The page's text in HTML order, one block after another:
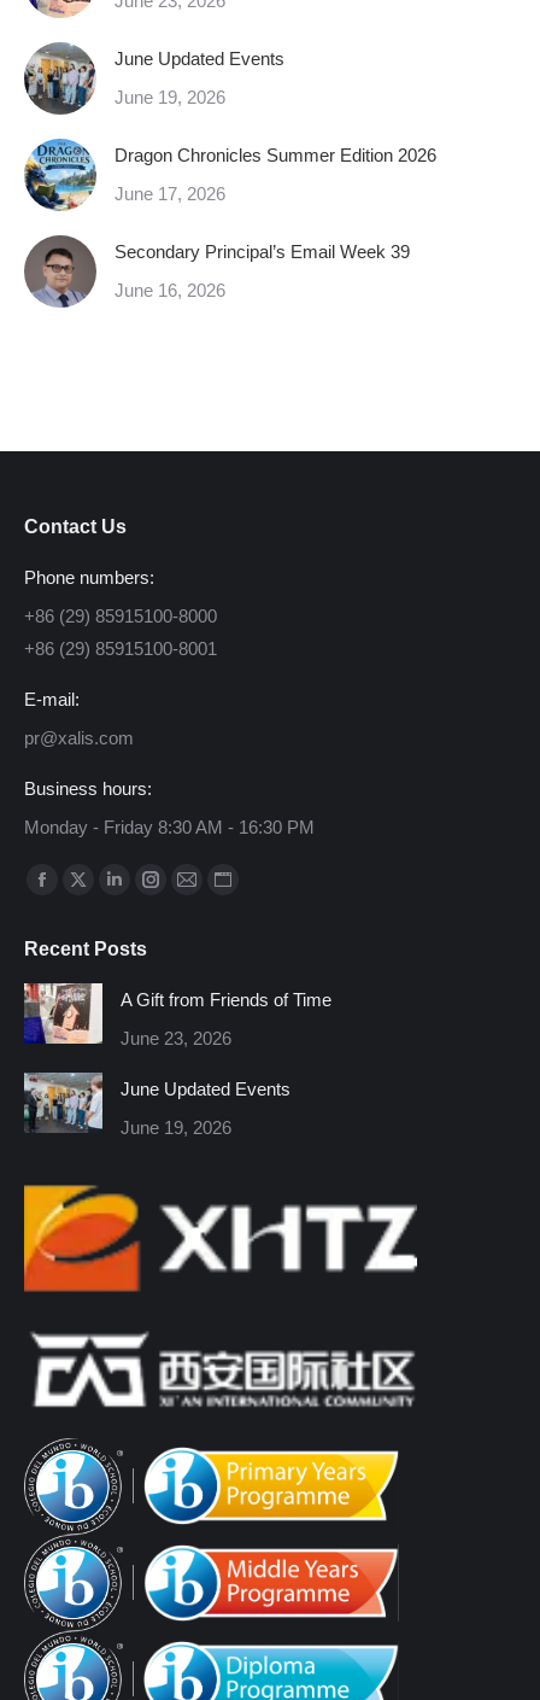
June Updated Events
June 19, 2026
Dragon Chronicles Summer Edition 2026
June 17, 2026
Secondary Principal’s Email Week 39
June 16, 2026
Contact Us
Phone numbers:
+86 (29) 85915100-8000
+86 (29) 85915100-8001
E-mail:
pr@xalis.com
Business hours:
Monday - Friday 8:30 AM - 16:30 PM
Find us on:
Facebook
opens
in
new
window
X
opens
in
new
window
Linkedin
opens
window
Instagram
window
Mail
window
Website
window
Recent Posts
A Gift from Friends of Time
June 23, 2026
June Updated Events
June 19, 2026